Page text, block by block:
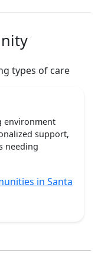
types of care
environment
support,
needing
in Santa